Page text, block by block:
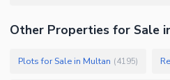
Other Properties for Sale
Plots for Sale in Multan (4195)